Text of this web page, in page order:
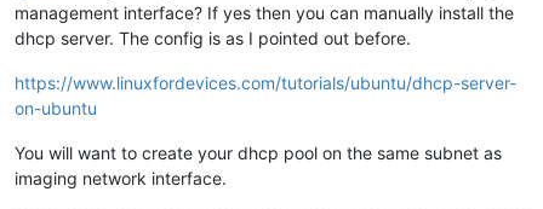
management interface? If yes then you can manually install the
dhcp server. The config is as I pointed out before.
https://www.linuxfordevices.com/tutorials/ubuntu/dhcp-server-
on-ubuntu
You will want to create your dhcp pool on the same subnet as
imaging network interface.